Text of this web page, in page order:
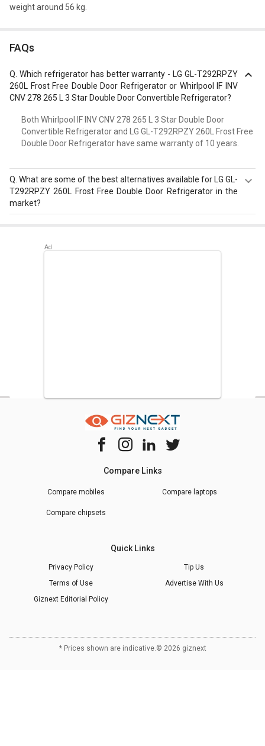
weight around 56 kg.
FAQs
Which refrigerator has better warranty - LG GL-T292RPZY
260L Frost Free Double Door Refrigerator or Whirlpool IF INV
CNV 278 265 L 3 Star Double Door Convertible Refrigerator?
Both Whirlpool IF INV CNV 278 265 L 3 Star Double Door
Convertible Refrigerator and LG GL-T292RPZY 260L Frost Free
Double Door Refrigerator have same warranty of 10 years.
What are some of the best alternatives available for LG GL-
T292RPZY 260L Frost Free Double Door Refrigerator in the
market?
313D PROTTON ROY 270 L Triple Door Refrigerator
Compare Links
Compare mobiles Compare laptops
Compare chipsets
Quick Links
Privacy Policy
Tip Us
Terms of Use
Advertise With Us
Giznext Editorial Policy
* Prices shown are indicative.© 2026 giznext